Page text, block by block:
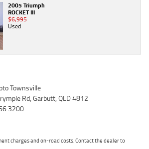
2005 Triumph
ROCKET III
$6,995
Used
Townsville
Rd, Garbutt, QLD 4812
3200
charges and on-road costs. Contact the dealer to